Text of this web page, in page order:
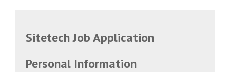
Sitetech Job Application
Personal Information